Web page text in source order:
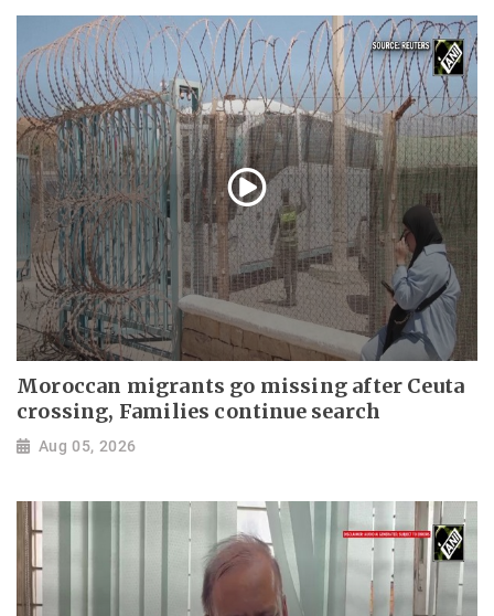
Moroccan migrants go missing after Ceuta
crossing, Families continue search
Aug 05, 2026